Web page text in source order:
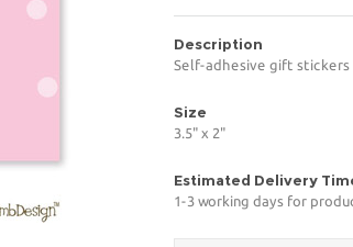
Description
Self-adhesive gift stickers
Size
3.5" x 2"
Estimated Delivery
1-3 working days for